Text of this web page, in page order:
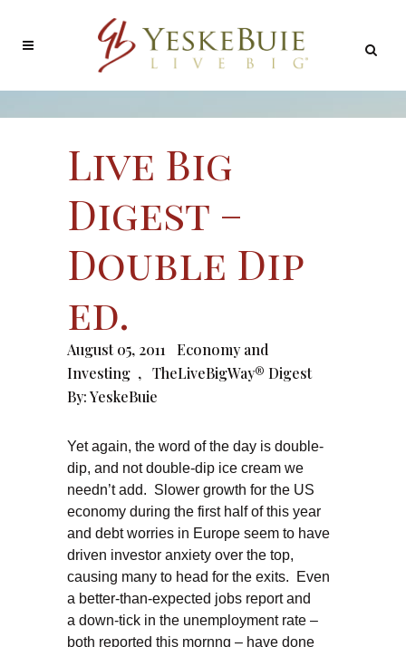
Live Big
Digest –
Double Dip
ed.
August 05, 2011
Economy and
Investing , TheLiveBigWay® Digest
By:YeskeBuie
Yet again, the word of the day is double-
dip, and not double-dip ice cream we
needn’t add. Slower growth for the US
economy during the first half of this year
and debt worries in Europe seem to have
driven investor anxiety over the top,
causing many to head for the exits. Even
a better-than-expected jobs report and
a down-tick in the unemployment rate –
both reported this mornng – have done